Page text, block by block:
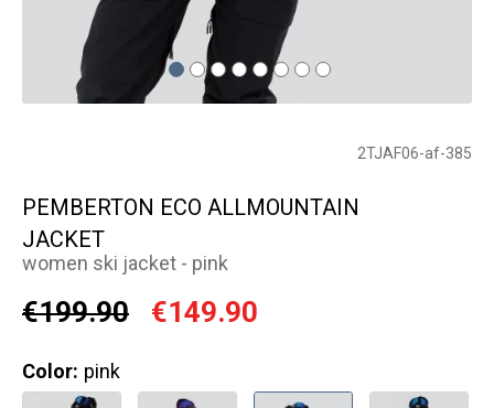
2TJAF06-af-385
PEMBERTON ECO ALLMOUNTAIN
JACKET
women ski jacket - pink
€199.90 €149.90
Color: pink